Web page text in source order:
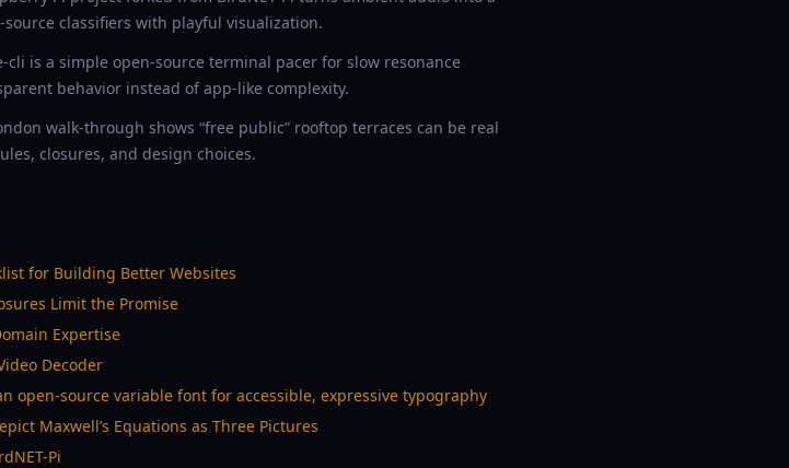
classifiers with playful visualization.
is a simple open-source terminal pacer for slow resonance
behavior instead of app-like complexity.
walk-through shows “free public” rooftop terraces can be real
closures, and design choices.
for Building Better Websites
Limit the Promise
Expertise
Decoder
open-source variable font for accessible, expressive typography
Maxwell’s Equations as Three Pictures
Pi